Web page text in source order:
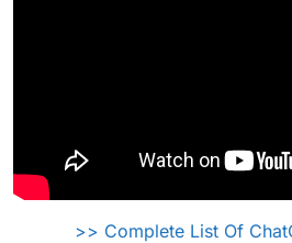
>> Complete List Of